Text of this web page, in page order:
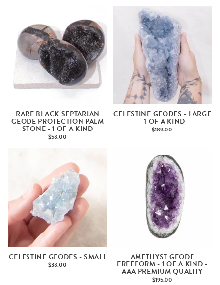
RARE BLACK SEPTARIAN
GEODE PROTECTION PALM
STONE - 1 OF A KIND
$58.00
CELESTINE GEODES - LARGE
- 1 OF A KIND
$189.00
CELESTINE GEODES - SMALL
$38.00
AMETHYST GEODE
FREEFORM - 1 OF A KIND -
AAA PREMIUM QUALITY
$195.00